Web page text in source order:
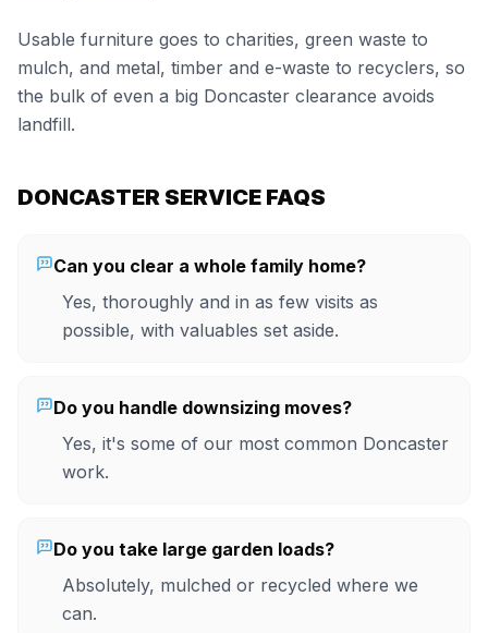
Usable furniture goes to charities, green waste to
mulch, and metal, timber and e-waste to recyclers, so
the bulk of even a big Doncaster clearance avoids
landfill.
DONCASTER SERVICE FAQS
Can you clear a whole family home?
Yes, thoroughly and in as few visits as
possible, with valuables set aside.
Do you handle downsizing moves?
Yes, it's some of our most common Doncaster
work.
Do you take large garden loads?
Absolutely, mulched or recycled where we
can.